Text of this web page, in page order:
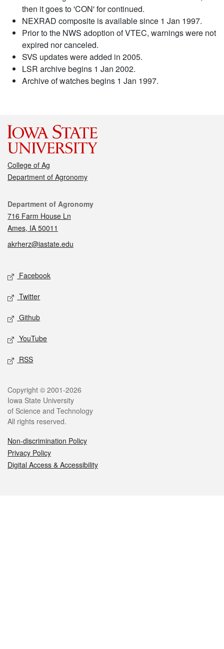
then it goes to 'CON' for continued.
NEXRAD composite is available since 1 Jan 1997.
Prior to the NWS adoption of VTEC, warnings were not
expired nor canceled.
SVS updates were added in 2005.
LSR archive begins 1 Jan 2002.
Archive of watches begins 1 Jan 1997.
College of Ag
Department of Agronomy
Contact
Department of Agronomy
716 Farm House Ln
Ames, IA 50011
akrherz@iastate.edu
Social media
Facebook
Twitter
Github
YouTube
RSS
Legal
Copyright © 2001-2026
Iowa State University
of Science and Technology
All rights reserved.
Non-discrimination Policy
Privacy Policy
Digital Access & Accessibility